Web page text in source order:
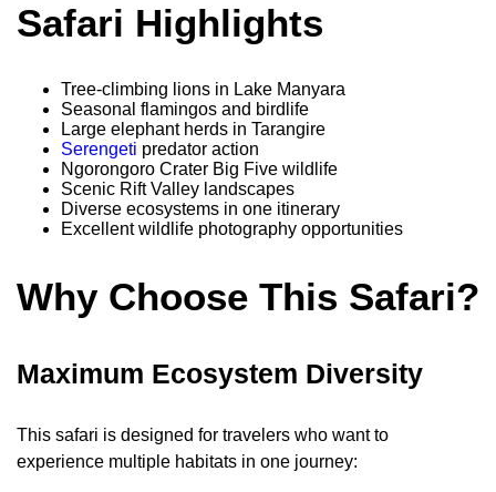
Safari Highlights
Tree-climbing lions in Lake Manyara
Seasonal flamingos and birdlife
Large elephant herds in Tarangire
Serengeti predator action
Ngorongoro Crater Big Five wildlife
Scenic Rift Valley landscapes
Diverse ecosystems in one itinerary
Excellent wildlife photography opportunities
Why Choose This Safari?
Maximum Ecosystem Diversity
This safari is designed for travelers who want to
experience multiple habitats in one journey: